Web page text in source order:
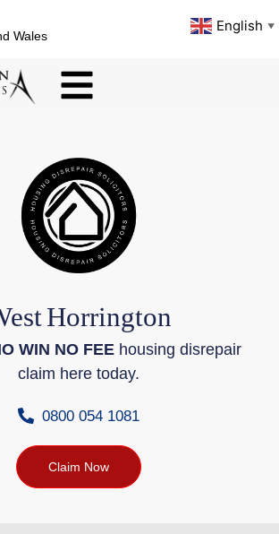
Wales
English ▼
Horrington
WIN NO FEE housing disrepair
claim here today.
0800 054 1081
Claim Now